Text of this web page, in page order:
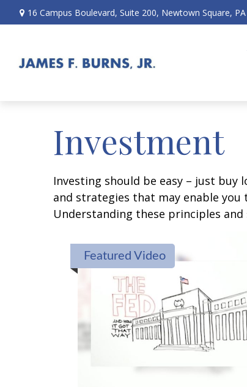
16 Campus Boulevard, Suite 200, Newtown Square, PA
Investment
Investing should be easy – just
and strategies that may enable
Understanding these principles
Featured Video